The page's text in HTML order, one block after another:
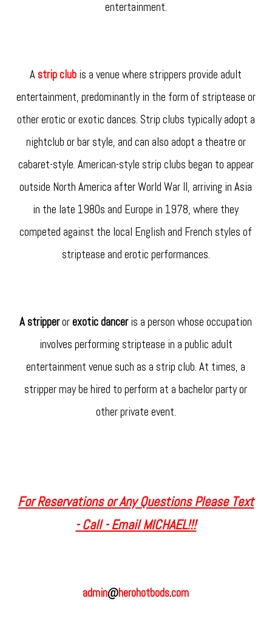
entertainment.
Astrip club is a venue where strippers provide adult
entertainment, predominantly in the form of striptease or
other erotic or exotic dances. Strip clubs typically adopt a
nightclub or bar style, and can also adopt a theatre or
cabaret-style. American-style strip clubs began to appear
outside North America after World War II, arriving in Asia
in the late 1980s and Europe in 1978, where they
competed against the local English and French styles of
striptease and erotic performances.
A stripperorexotic danceris a person whose occupation
involves performing striptease in a public adult
entertainment venue such as a strip club. At times, a
stripper may be hired to perform at a bachelor party or
other private event.
For Reservations or Any Questions Please Text
- Call - Email MICHAEL!!!
admin@herohotbods.com